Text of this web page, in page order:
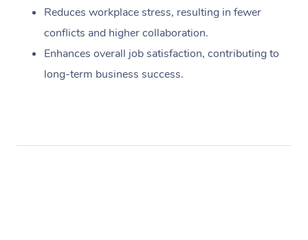
Reduces workplace stress, resulting in fewer
conflicts and higher collaboration.
Enhances overall job satisfaction, contributing to
long-term business success.